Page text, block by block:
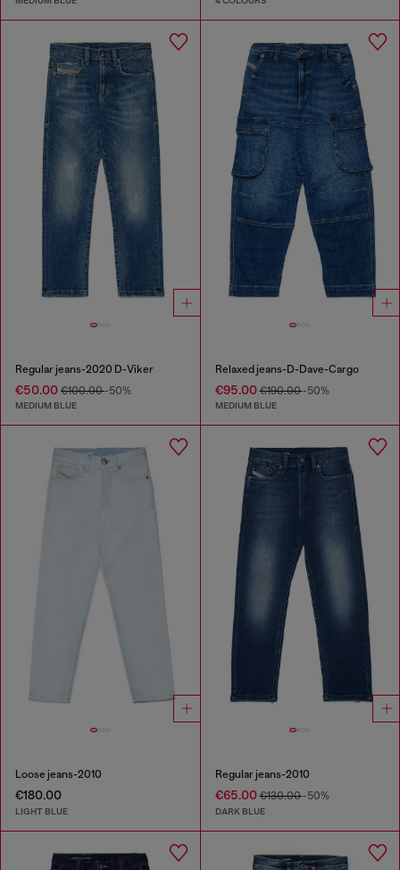
Regular jeans-2020 D-Viker
€50.00 €100.00-50%
MEDIUM BLUE
Relaxed jeans-D-Dave-Cargo
€95.00€190.00-50%
MEDIUM BLUE
Loose jeans-2010
€180.00
LIGHT BLUE
Regular jeans-2010
€65.00€130.00-50%
DARK BLUE